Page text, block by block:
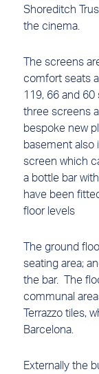
Shoreditch
the cinema.
The screens
comfort seats
119, 66 and
three screens
bespoke new
basement also
screen which
a bottle bar
have been
floor levels
The ground
seating area;
the bar. The
communal
Terrazzo tiles,
Barcelona.
Externally the